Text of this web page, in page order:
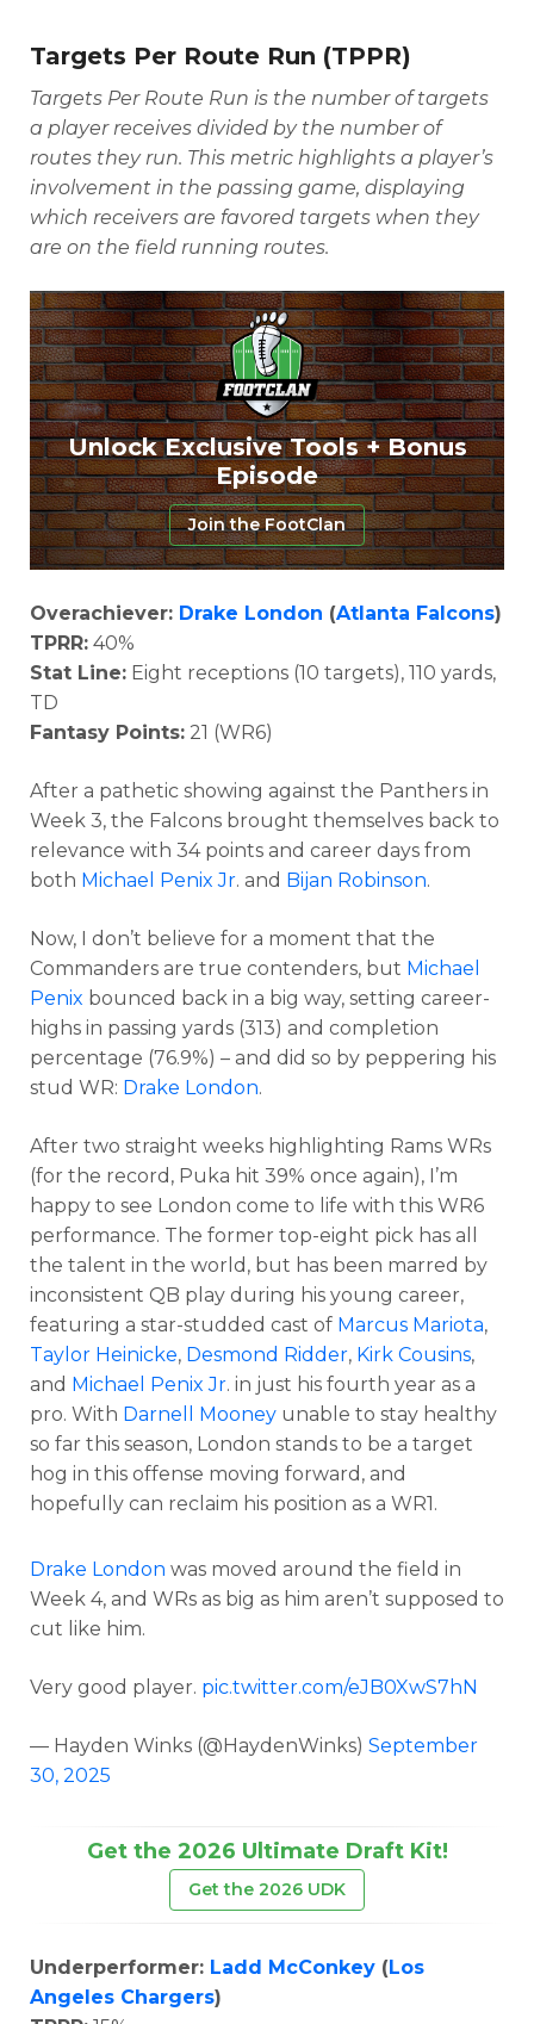
Targets Per Route Run (TPPR)
Targets Per Route Run is the number of targets
a player receives divided by the number of
routes they run. This metric highlights a player’s
involvement in the passing game, displaying
which receivers are favored targets when they
are on the field running routes.
Unlock Exclusive Tools + Bonus
Episode
Join the FootClan
Overachiever: Drake London (Atlanta Falcons)
TPRR: 40%
Stat Line: Eight receptions (10 targets), 110 yards,
TD
Fantasy Points: 21 (WR6)
After a pathetic showing against the Panthers in
Week 3, the Falcons brought themselves back to
relevance with 34 points and career days from
both Michael Penix Jr. and Bijan Robinson.
Now, I don’t believe for a moment that the
Commanders are true contenders, but Michael
Penix bounced back in a big way, setting career-
highs in passing yards (313) and completion
percentage (76.9%) – and did so by peppering his
stud WR: Drake London.
After two straight weeks highlighting Rams WRs
(for the record, Puka hit 39% once again), I’m
happy to see London come to life with this WR6
performance. The former top-eight pick has all
the talent in the world, but has been marred by
inconsistent QB play during his young career,
featuring a star-studded cast of Marcus Mariota,
Taylor Heinicke, Desmond Ridder, Kirk Cousins,
and Michael Penix Jr. in just his fourth year as a
pro. With Darnell Mooney unable to stay healthy
so far this season, London stands to be a target
hog in this offense moving forward, and
hopefully can reclaim his position as a WR1.
Drake London was moved around the field in
Week 4, and WRs as big as him aren’t supposed to
cut like him.
Very good player. pic.twitter.com/eJB0XwS7hN
— Hayden Winks (@HaydenWinks) September
30, 2025
Get the 2026 Ultimate Draft Kit!
Get the 2026 UDK
Underperformer: Ladd McConkey (Los
Angeles Chargers)